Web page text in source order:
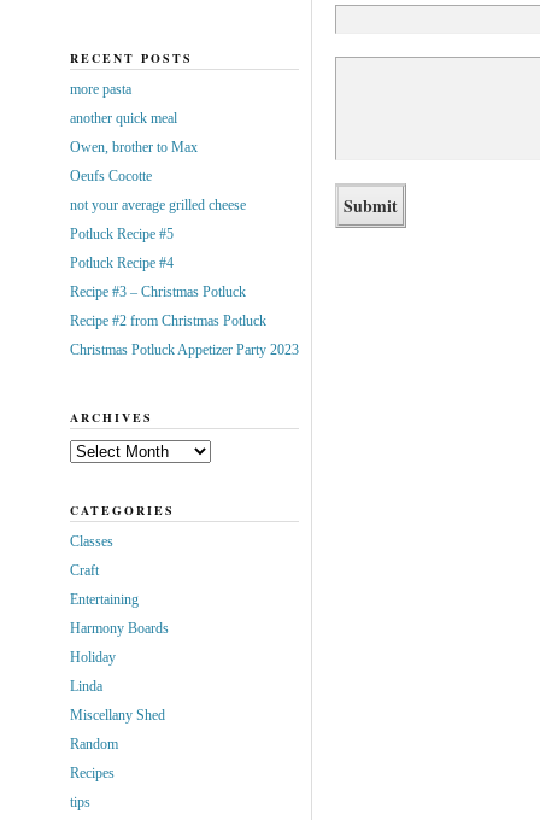
RECENT POSTS
more pasta
another quick meal
Owen, brother to Max
Oeufs Cocotte
not your average grilled cheese
Potluck Recipe #5
Potluck Recipe #4
Recipe #3 – Christmas Potluck
Recipe #2 from Christmas Potluck
Christmas Potluck Appetizer Party 2023
ARCHIVES
Archives
CATEGORIES
Classes
Craft
Entertaining
Harmony Boards
Holiday
Linda
Miscellany Shed
Random
Recipes
tips